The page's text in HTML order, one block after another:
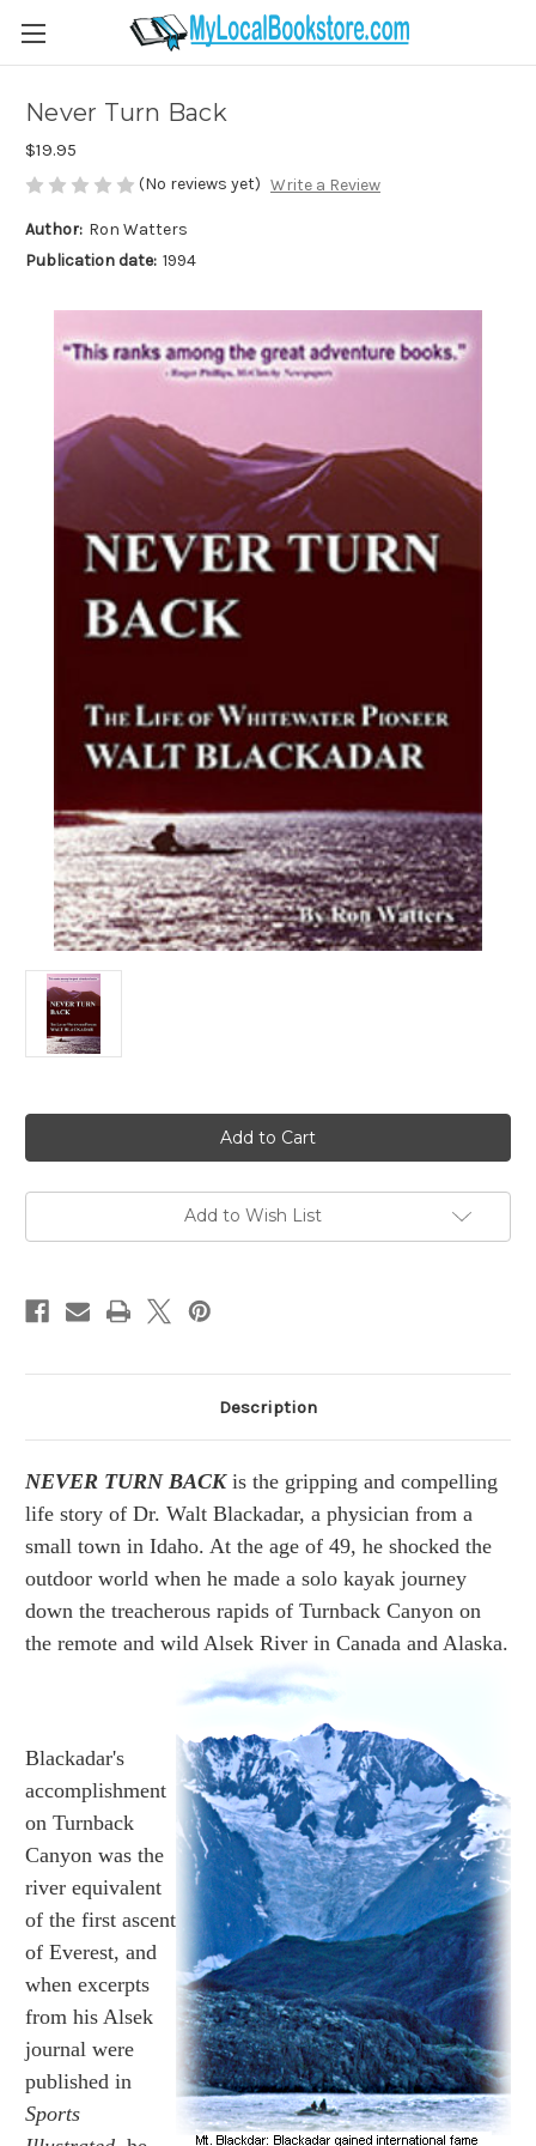
Never Turn Back
$19.95
(No reviews yet) Write a Review
Author: Ron Watters
Publication date: 1994
Add to Wish List
Description
NEVER TURN BACKis the gripping and compelling
life story of Dr. Walt Blackadar, a physician from a
small town in Idaho. At the age of 49, he shocked the
outdoor world when he made a solo kayak journey
down the treacherous rapids of Turnback Canyon on
the remote and wild Alsek River in Canada and Alaska.
Blackadar's
accomplishment
on Turnback
Canyon was the
river equivalent
of the first ascent
of Everest, and
when excerpts
from his Alsek
journal were
published in
Sports